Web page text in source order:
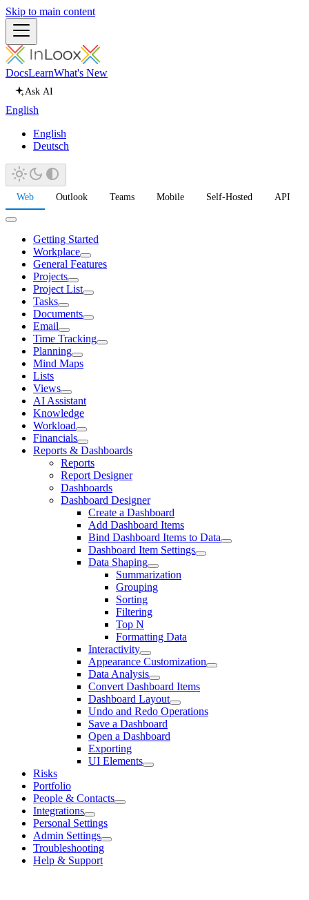
Skip to main content
DocsLearnWhat's New
Ask AI
English
English
Deutsch
Web Outlook Teams Mobile Self-Hosted API
Getting Started
Workplace
General Features
Projects
Project List
Tasks
Documents
Email
Time Tracking
Planning
Mind Maps
Lists
Views
AI Assistant
Knowledge
Workload
Financials
Reports & Dashboards
Reports
Report Designer
Dashboards
Dashboard Designer
Create a Dashboard
Add Dashboard Items
Bind Dashboard Items to Data
Dashboard Item Settings
Data Shaping
Summarization
Grouping
Sorting
Filtering
Top N
Formatting Data
Interactivity
Appearance Customization
Data Analysis
Convert Dashboard Items
Dashboard Layout
Undo and Redo Operations
Save a Dashboard
Open a Dashboard
Exporting
UI Elements
Risks
Portfolio
People & Contacts
Integrations
Personal Settings
Admin Settings
Troubleshooting
Help & Support